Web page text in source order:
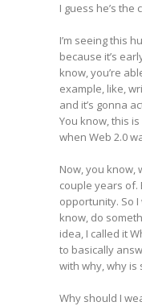
I guess he’s the
I’m seeing this
because it’s
know, you’re
example, like,
and it’s gonna
You know, this
when Web 2.0
Now, you know,
couple years of.
opportunity. So I
know, do
idea, I called it
to basically
with why, why is
Why should I